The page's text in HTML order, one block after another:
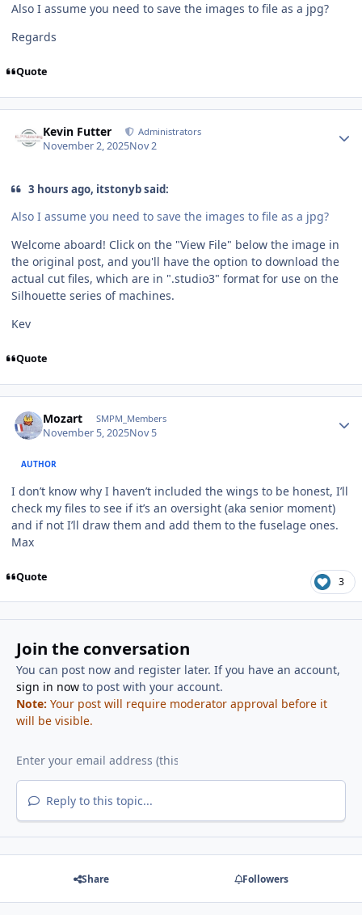
Also I assume you need to save the images to file as a jpg?
Regards
Quote
Kevin Futter Administrators
November 2, 2025Nov 2
3 hours ago, itstonyb said:
Also I assume you need to save the images to file as a jpg?
Welcome aboard! Click on the "View File" below the image in
the original post, and you'll have the option to download the
actual cut files, which are in ".studio3" format for use on the
Silhouette series of machines.
Kev
Quote
Mozart SMPM_Members
November 5, 2025Nov 5
AUTHOR
I don’t know why I haven’t included the wings to be honest, I’ll
check my files to see if it’s an oversight (aka senior moment)
and if not I’ll draw them and add them to the fuselage ones.
Max
Quote 3
Join the conversation
You can post now and register later. If you have an account,
sign in nowto post with your account.
Note: Your post will require moderator approval before it
will be visible.
Reply to this topic...
Share Followers